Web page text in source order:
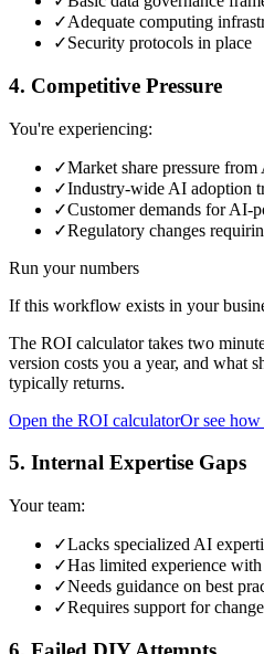
✓Adequate computing
✓Security protocols in place
4. Competitive Pressure
You're experiencing:
✓Market share pressure
✓Industry-wide AI adoption
✓Customer demands for AI-
✓Regulatory changes
Run your numbers
If this workflow exists in your
The ROI calculator takes two
version costs you a year, and what
typically returns.
Open the ROI calculatorOr see
5. Internal Expertise Gaps
Your team:
✓Lacks specialized AI
✓Has limited experience
✓Needs guidance on best
✓Requires support for